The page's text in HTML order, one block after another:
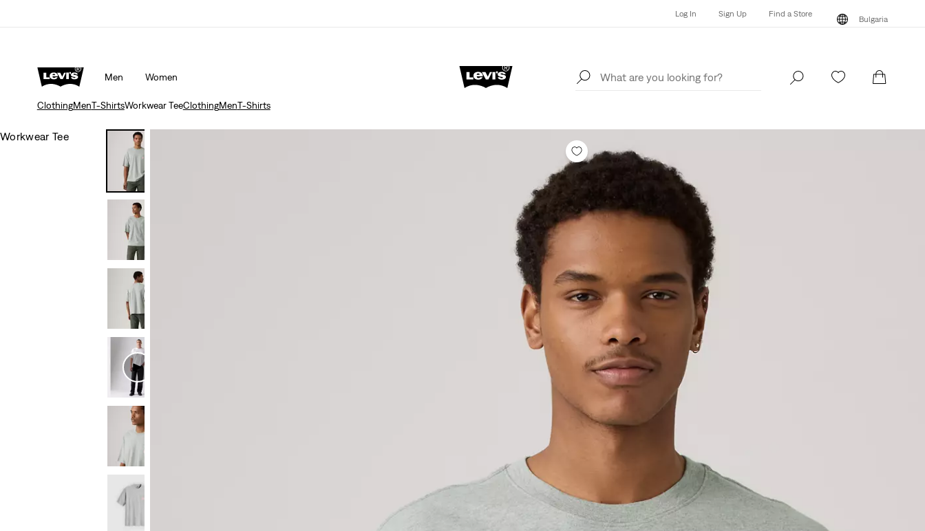
Log In Sign Up Find a Store
Bulgaria
Men Women
Log In Find a Store
ClothingMenT-ShirtsWorkwear TeeClothingMenT-Shirts
Workwear Tee